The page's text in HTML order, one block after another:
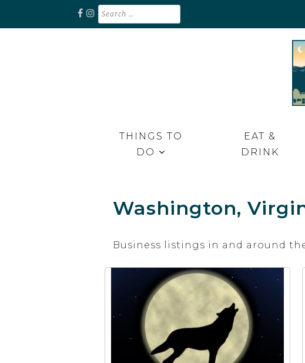
Search
for:
EXPLORE RAPPAHANNOCK VA
THINGS TO
DO
EAT &
DRINK
Washington,
Business listings in and around